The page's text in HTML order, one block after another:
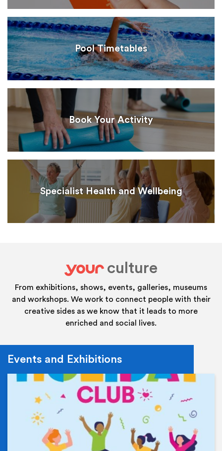
Pool Timetables
Book Your Activity
Specialist Health and Wellbeing
your
culture
From exhibitions, shows, events, galleries, museums
and workshops. We work to connect people with their
creative sides as we know that it leads to more
enriched and social lives.
Events and Exhibitions